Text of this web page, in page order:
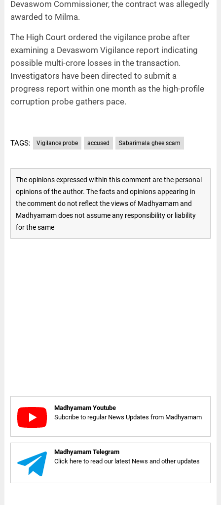
Devaswom Commissioner, the contract was allegedly
awarded to Milma.
The High Court ordered the vigilance probe after
examining a Devaswom Vigilance report indicating
possible multi-crore losses in the transaction.
Investigators have been directed to submit a
progress report within one month as the high-profile
corruption probe gathers pace.
TAGS: Vigilance probe accused Sabarimala ghee scam
The opinions expressed within this comment are the personal
opinions of the author. The facts and opinions appearing in
the comment do not reflect the views of Madhyamam and
Madhyamam does not assume any responsibility or liability
for the same
Madhyamam Youtube
Subcribe to regular News Updates from Madhyamam
Madhyamam Telegram
Click here to read our latest News and other updates